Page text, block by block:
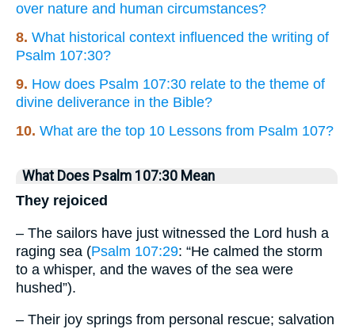
over nature and human circumstances?
8. What historical context influenced the writing of
Psalm 107:30?
9. How does Psalm 107:30 relate to the theme of
divine deliverance in the Bible?
10. What are the top 10 Lessons from Psalm 107?
What Does Psalm 107:30 Mean
They rejoiced
– The sailors have just witnessed the Lord hush a
raging sea (Psalm 107:29: “He calmed the storm
to a whisper, and the waves of the sea were
hushed”).
– Their joy springs from personal rescue; salvation